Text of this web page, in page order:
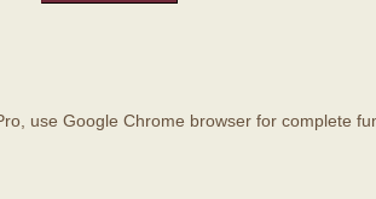
use Google Chrome browser for complete